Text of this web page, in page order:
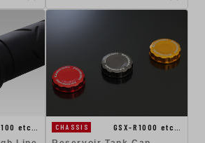
etc…
CHASSIS
GSX-R1000 etc…